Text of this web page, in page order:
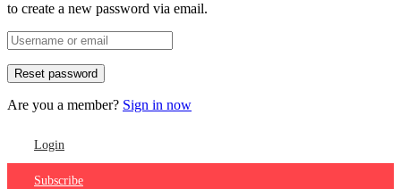
to create a new password via email.
Are you a member? Sign in now
Login
Subscribe